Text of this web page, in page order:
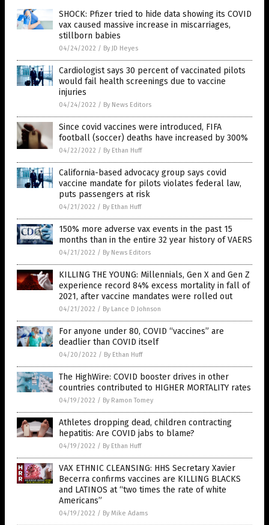
SHOCK: Pfizer tried to hide data showing its COVID
vax caused massive increase in miscarriages,
stillborn babies
04/24/2022 / By JD Heyes
Cardiologist says 30 percent of vaccinated pilots
would fail health screenings due to vaccine
injuries
04/24/2022 / By News Editors
Since covid vaccines were introduced, FIFA
football (soccer) deaths have increased by 300%
04/22/2022 / By Ethan Huff
California-based advocacy group says covid
vaccine mandate for pilots violates federal law,
puts passengers at risk
04/21/2022 / By Ethan Huff
150% more adverse vax events in the past 15
months than in the entire 32 year history of VAERS
04/21/2022 / By News Editors
KILLING THE YOUNG: Millennials, Gen X and Gen Z
experience record 84% excess mortality in fall of
2021, after vaccine mandates were rolled out
04/21/2022 / By Lance D Johnson
For anyone under 80, COVID “vaccines” are
deadlier than COVID itself
04/20/2022 / By Ethan Huff
The HighWire: COVID booster drives in other
countries contributed to HIGHER MORTALITY rates
04/19/2022 / By Ramon Tomey
Athletes dropping dead, children contracting
hepatitis: Are COVID jabs to blame?
04/19/2022 / By Ethan Huff
VAX ETHNIC CLEANSING: HHS Secretary Xavier
Becerra confirms vaccines are KILLING BLACKS
and LATINOS at “two times the rate of white
Americans”
04/19/2022 / By Mike Adams